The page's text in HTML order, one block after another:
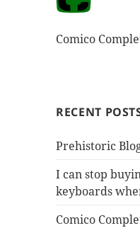
Comico
RECENT
Prehistoric
I can stop
keyboards
Comico